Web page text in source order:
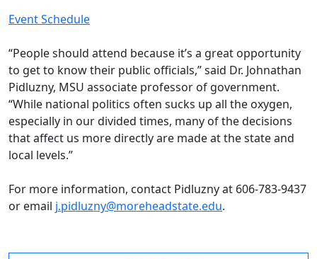
Event Schedule
“People should attend because it’s a great opportunity
to get to know their public officials,” said Dr. Johnathan
Pidluzny, MSU associate professor of government.
“While national politics often sucks up all the oxygen,
especially in our divided times, many of the decisions
that affect us more directly are made at the state and
local levels.”
For more information, contact Pidluzny at 606-783-9437
or email j.pidluzny@moreheadstate.edu.